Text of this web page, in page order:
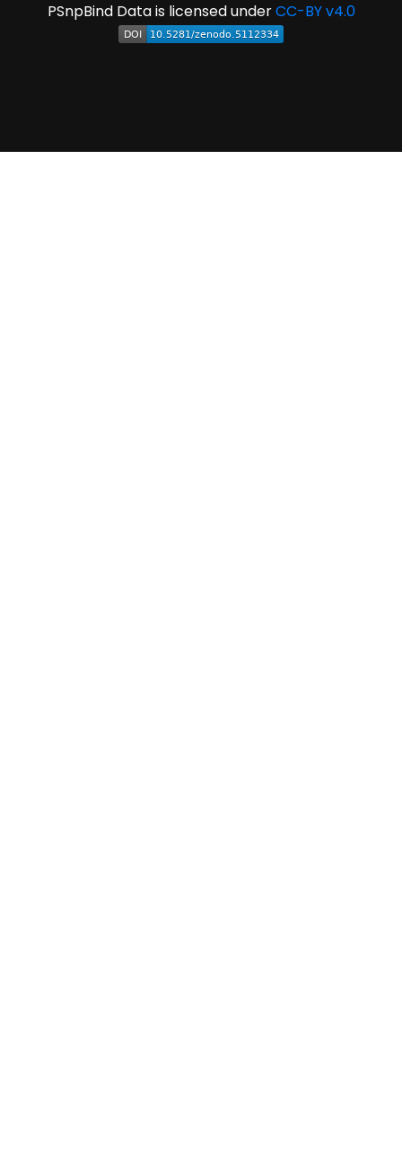
PSnpBind Data is licensed underCC-BY v4.0